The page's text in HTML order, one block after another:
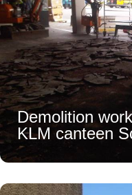
Demolition
KLM canteen